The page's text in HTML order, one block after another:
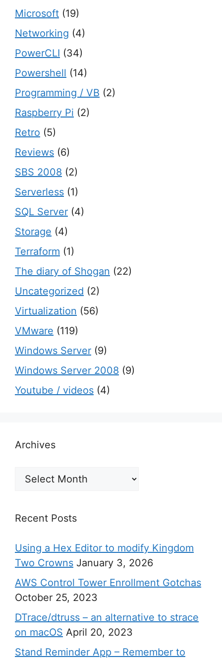
Microsoft (19)
Networking (4)
PowerCLI (34)
Powershell (14)
Programming / VB (2)
Raspberry Pi (2)
Retro (5)
Reviews (6)
SBS 2008 (2)
Serverless (1)
SQL Server (4)
Storage (4)
Terraform (1)
The diary of Shogan (22)
Uncategorized (2)
Virtualization (56)
VMware (119)
Windows Server (9)
Windows Server 2008 (9)
Youtube / videos (4)
Archives
Archives
Recent Posts
Using a Hex Editor to modify Kingdom
Two Crowns January 3, 2026
AWS Control Tower Enrollment Gotchas
October 25, 2023
DTrace/dtruss – an alternative to strace
on macOS April 20, 2023
Stand Reminder App – Remember to